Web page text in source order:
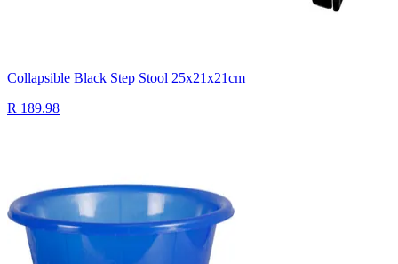
Collapsible Black Step Stool 25x21x21cm
R 189.98